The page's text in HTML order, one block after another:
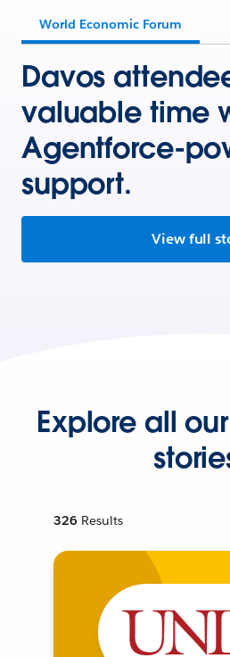
World Economic Forum
Davos
valuable time
Agentforce-
support.
View full
Explore all
326 Results